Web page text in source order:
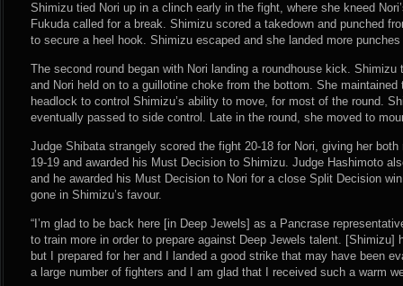
Shimizu tied Nori up in a clinch early in the fight, where she kneed
Fukuda called for a break. Shimizu scored a takedown and punched
to secure a heel hook. Shimizu escaped and she landed more
The second round began with Nori landing a roundhouse kick. Shimizu
and Nori held on to a guillotine choke from the bottom. She
headlock to control Shimizu’s ability to move, for most of the round.
eventually passed to side control. Late in the round, she moved to
Judge Shibata strangely scored the fight 20-18 for Nori, giving her
19-19 and awarded his Must Decision to Shimizu. Judge Hashimoto
and he awarded his Must Decision to Nori for a close Split Decision
gone in Shimizu’s favour.
“I’m glad to be back here [in Deep Jewels] as a Pancrase
to train more in order to prepare against Deep Jewels talent. [Shimizu]
but I prepared for her and I landed a good strike that may have been
a large number of fighters and I am glad that I received such a warm